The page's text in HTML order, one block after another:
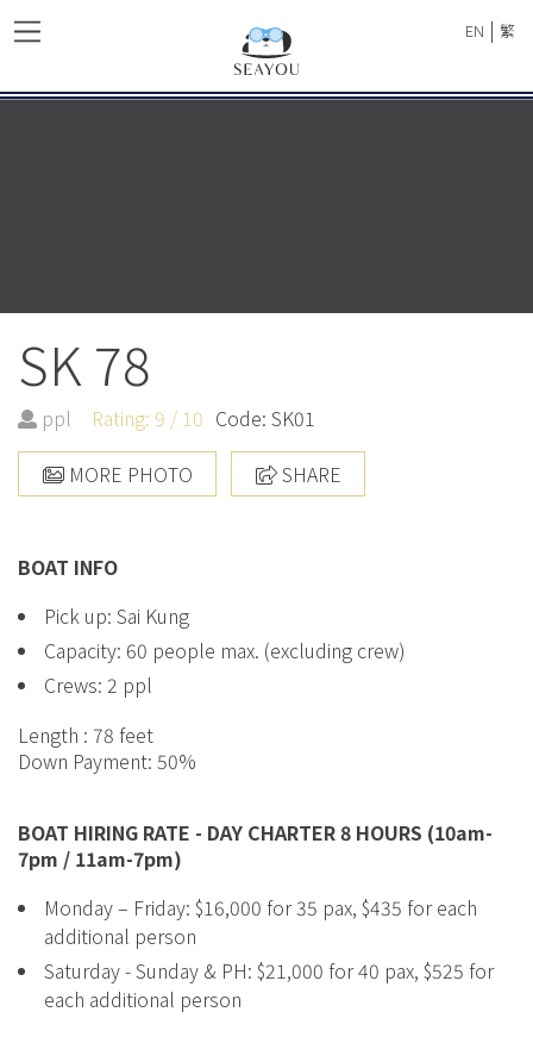
EN | 繁
SK 78
ppl Rating: 9 / 10 Code: SK01
MORE PHOTO
SHARE
BOAT INFO
Pick up: Sai Kung
Capacity: 60 people max. (excluding crew)
Crews: 2 ppl
Length : 78 feet
Down Payment: 50%
BOAT HIRING RATE - DAY CHARTER 8 HOURS (10am-
7pm / 11am-7pm)
Monday – Friday: $16,000 for 35 pax, $435 for each
additional person
Saturday - Sunday & PH: $21,000 for 40 pax, $525 for
each additional person